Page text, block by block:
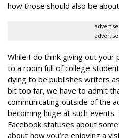
how those should also be
While I do think giving out your
to a room full of college
dying to be publishes writers
bit too far, we have to admit
communicating outside of the
becoming huge at such
Facebook statuses about
about how you’re enjoying a